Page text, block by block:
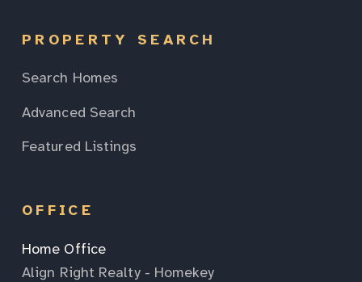
PROPERTY SEARCH
Search Homes
Advanced Search
Featured Listings
OFFICE
Home Office
Align Right Realty - Homekey